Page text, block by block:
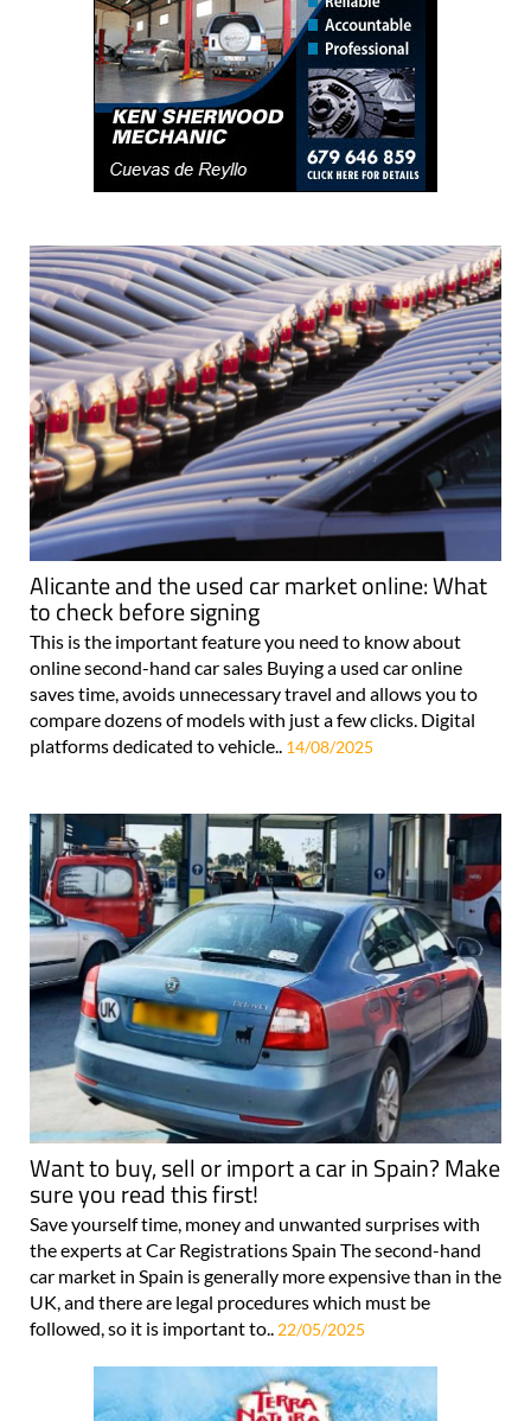
Alicante and the used car market online: What
to check before signing
This is the important feature you need to know about
online second-hand car sales Buying a used car online
saves time, avoids unnecessary travel and allows you to
compare dozens of models with just a few clicks. Digital
platforms dedicated to vehicle.. 14/08/2025
Want to buy, sell or import a car in Spain? Make
sure you read this first!
Save yourself time, money and unwanted surprises with
the experts at Car Registrations Spain The second-hand
car market in Spain is generally more expensive than in the
UK, and there are legal procedures which must be
followed, so it is important to.. 22/05/2025